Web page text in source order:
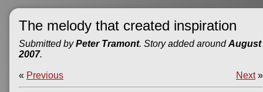
The melody that created inspiration
Submitted byPeter Tramont. Story added aroundAugust
2007.
« Previous Next»